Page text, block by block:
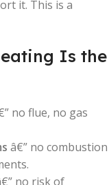
it. This is a
Is the
no flue, no gas
â€” no combustion
no risk of